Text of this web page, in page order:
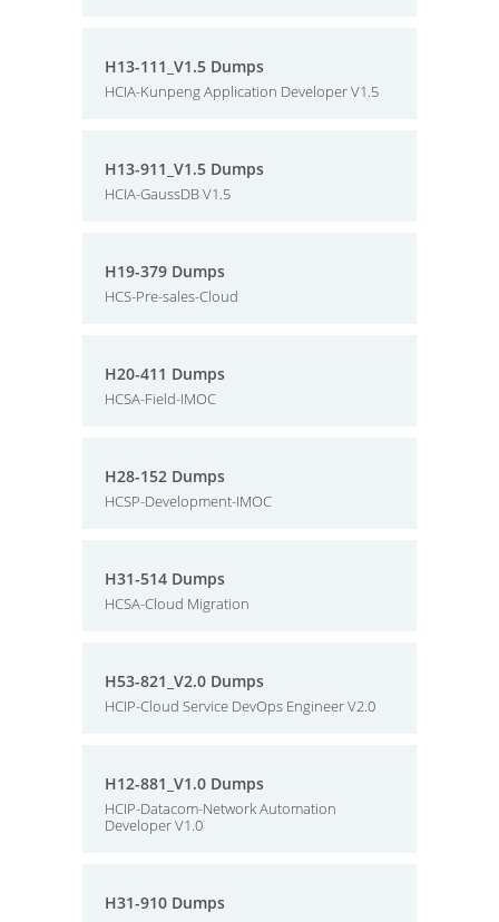
H13-111_V1.5 Dumps
HCIA-Kunpeng Application Developer V1.5
H13-911_V1.5 Dumps
HCIA-GaussDB V1.5
H19-379 Dumps
HCS-Pre-sales-Cloud
H20-411 Dumps
HCSA-Field-IMOC
H28-152 Dumps
HCSP-Development-IMOC
H31-514 Dumps
HCSA-Cloud Migration
H53-821_V2.0 Dumps
HCIP-Cloud Service DevOps Engineer V2.0
H12-881_V1.0 Dumps
HCIP-Datacom-Network Automation
Developer V1.0
H31-910 Dumps